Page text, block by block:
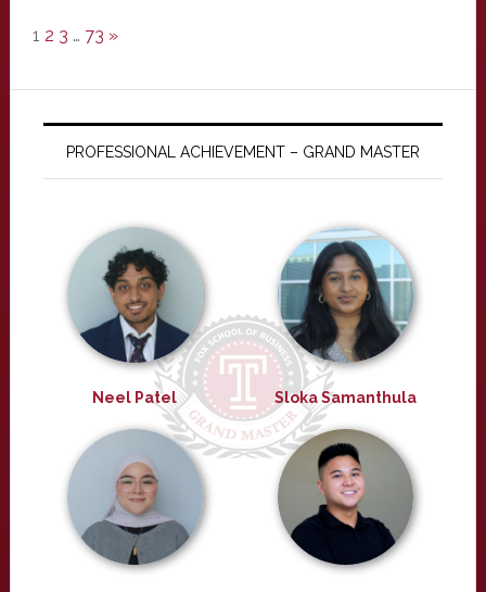
1 2 3 … 73 »
PROFESSIONAL ACHIEVEMENT – GRAND MASTER
Neel Patel Sloka Samanthula